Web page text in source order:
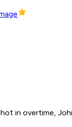
in overtime,